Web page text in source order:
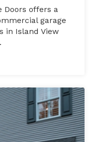
Doors offers a
garage
in Island View